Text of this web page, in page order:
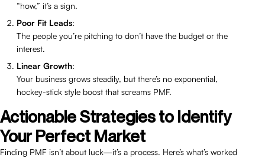
“how,” it’s a sign.
Poor Fit Leads:
The people you’re pitching to don’t have the budget or the
interest.
Linear Growth:
Your business grows steadily, but there’s no exponential,
hockey-stick style boost that screams PMF.
Actionable Strategies to Identify
Your Perfect Market
Finding PMF isn’t about luck—it’s a process. Here’s what’s worked